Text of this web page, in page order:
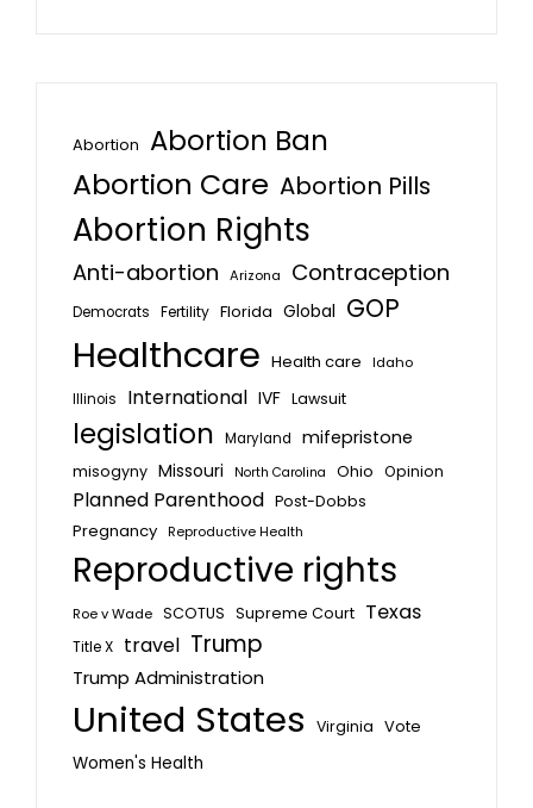
Abortion Abortion Ban
Abortion Care Abortion Pills
Abortion Rights
Anti-abortion Arizona Contraception
Democrats Fertility Florida Global GOP
Healthcare Health care
Idaho
Illinois
International IVF Lawsuit
legislation Maryland mifepristone
misogyny Missouri North Carolina Ohio Opinion
Planned Parenthood Post-Dobbs
Pregnancy Reproductive Health
Reproductive rights
Roe v Wade SCOTUS Supreme Court Texas
Title X travel Trump
Trump Administration
United States Virginia Vote
Women's Health